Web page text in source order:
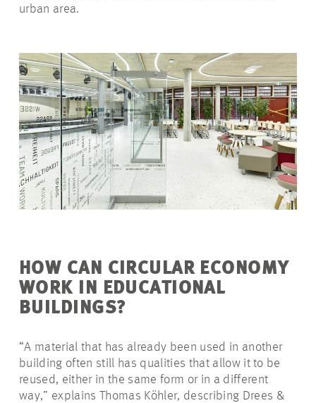
urban area.
HOW CAN CIRCULAR ECONOMY
WORK IN EDUCATIONAL
BUILDINGS?
“A material that has already been used in another
building often still has qualities that allow it to be
reused, either in the same form or in a different
way,” explains Thomas Köhler, describing Drees &